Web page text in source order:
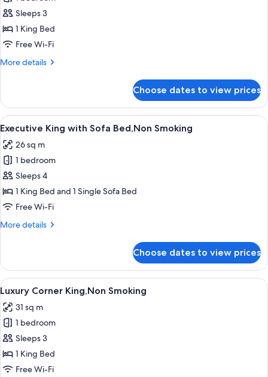
Executive
King,Non
Smoking
Sleeps 3
1 King Bed
Free Wi-Fi
More details
More
King,Non
Smoking
Choose dates to view prices
View
all
photos
for
Executive
King
with
Bed,Non
A modern hotel room with a large
7
Executive King with Sofa Bed,Non Smoking
26 sq m
1 bedroom
Sleeps 4
1 King Bed and 1 Single Sofa Bed
Free Wi-Fi
More details
More
King
with
Sofa
Bed,Non
Smoking
Choose dates to view prices
View
all
photos
for
Luxury
Corner
King,Non
A modern bedroom with a large bed,
9
Luxury Corner King,Non Smoking
31 sq m
1 bedroom
Sleeps 3
1 King Bed
Free Wi-Fi